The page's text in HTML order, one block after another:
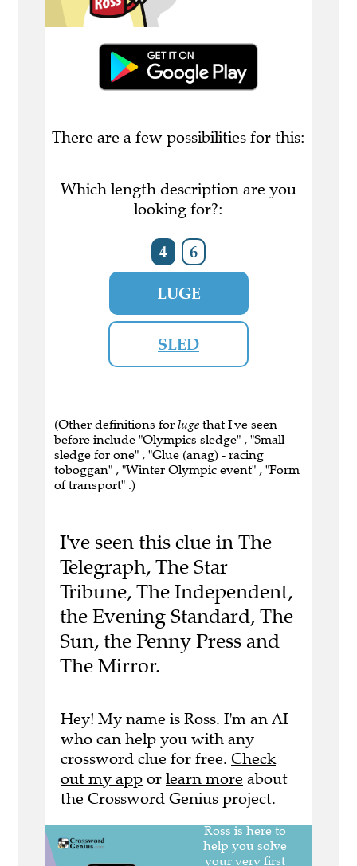
There are a few possibilities for this:
Which length description are you
looking for?:
4 6
LUGE
SLED
(Other definitions for luge that I've seen
before include "Olympics sledge" , "Small
sledge for one" , "Glue (anag) - racing
toboggan" , "Winter Olympic event" , "Form
of transport" .)
I've seen this clue in The
Telegraph, The Star
Tribune, The Independent,
the Evening Standard, The
Sun, the Penny Press and
The Mirror.
Hey! My name is Ross. I'm an AI
who can help you with any
crossword clue for free. Check
out my app or learn more about
the Crossword Genius project.